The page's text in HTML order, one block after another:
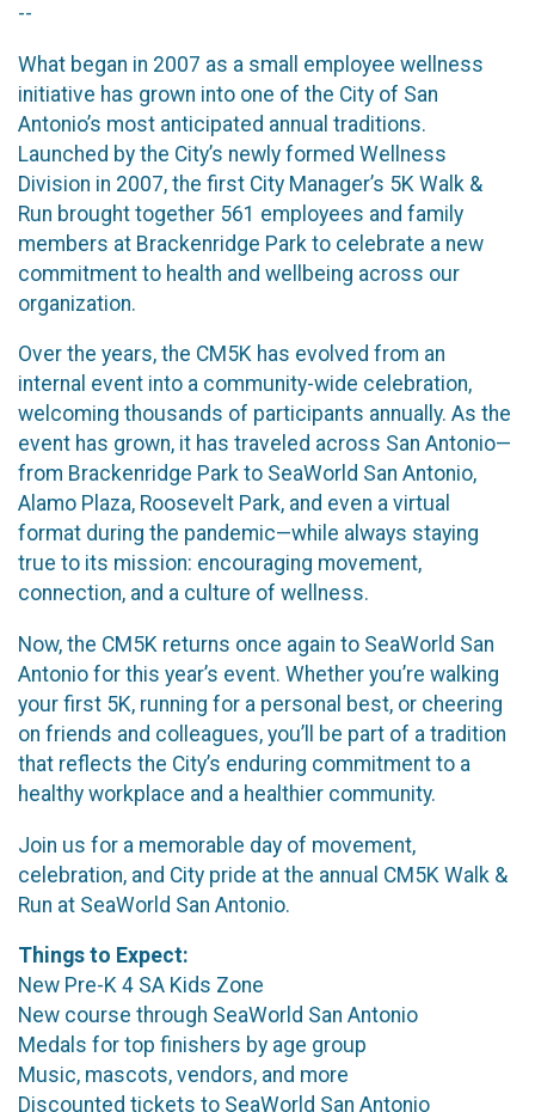
--
What began in 2007 as a small employee wellness
initiative has grown into one of the City of San
Antonio’s most anticipated annual traditions.
Launched by the City’s newly formed Wellness
Division in 2007, the first City Manager’s 5K Walk &
Run brought together 561 employees and family
members at Brackenridge Park to celebrate a new
commitment to health and wellbeing across our
organization.
Over the years, the CM5K has evolved from an
internal event into a community-wide celebration,
welcoming thousands of participants annually. As the
event has grown, it has traveled across San Antonio—
from Brackenridge Park to SeaWorld San Antonio,
Alamo Plaza, Roosevelt Park, and even a virtual
format during the pandemic—while always staying
true to its mission: encouraging movement,
connection, and a culture of wellness.
Now, the CM5K returns once again to SeaWorld San
Antonio for this year’s event. Whether you’re walking
your first 5K, running for a personal best, or cheering
on friends and colleagues, you’ll be part of a tradition
that reflects the City’s enduring commitment to a
healthy workplace and a healthier community.
Join us for a memorable day of movement,
celebration, and City pride at the annual CM5K Walk &
Run at SeaWorld San Antonio.
Things to Expect:
New Pre-K 4 SA Kids Zone
New course through SeaWorld San Antonio
Medals for top finishers by age group
Music, mascots, vendors, and more
Discounted tickets to SeaWorld San Antonio